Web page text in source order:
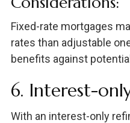
Fixed-rate mortgages
rates than adjustable
benefits against
6. Interest-
With an interest-only